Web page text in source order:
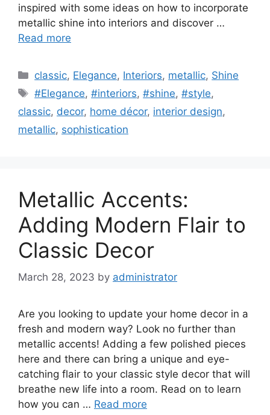
inspired with some ideas on how to incorporate
metallic shine into interiors and discover …
Read more
Categories
classic, Elegance, Interiors, metallic, Shine
Tags
#Elegance,#interiors,#shine,#style,
classic, decor, home décor, interior design,
metallic, sophistication
Metallic Accents:
Adding Modern Flair to
Classic Decor
March 28, 2023 by administrator
Are you looking to update your home decor in a
fresh and modern way? Look no further than
metallic accents! Adding a few polished pieces
here and there can bring a unique and eye-
catching flair to your classic style decor that will
breathe new life into a room. Read on to learn
how you can … Read more